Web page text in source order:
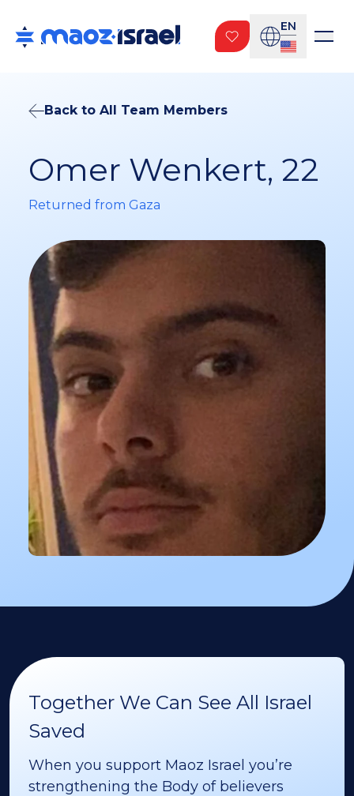
EN
Back to All Team Members
Omer Wenkert, 22
Returned from Gaza
Together We Can See All Israel
Saved
When you support Maoz Israel you’re
strengthening the Body of believers